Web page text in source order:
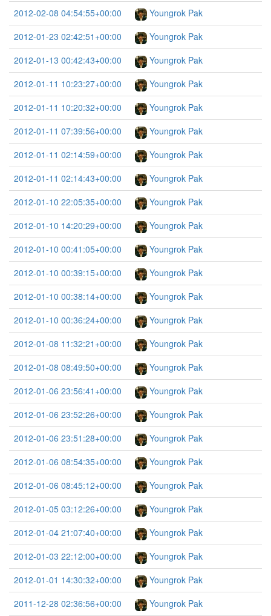
2012-02-08 04:54:55+00:00
Youngrok Pak
2012-01-23 02:42:51+00:00
Youngrok Pak
2012-01-13 00:42:43+00:00
Youngrok Pak
2012-01-11 10:23:27+00:00
Youngrok Pak
2012-01-11 10:20:32+00:00
Youngrok Pak
2012-01-11 07:39:56+00:00
Youngrok Pak
2012-01-11 02:14:59+00:00
Youngrok Pak
2012-01-11 02:14:43+00:00
Youngrok Pak
2012-01-10 22:05:35+00:00
Youngrok Pak
2012-01-10 14:20:29+00:00
Youngrok Pak
2012-01-10 00:41:05+00:00
Youngrok Pak
2012-01-10 00:39:15+00:00
Youngrok Pak
2012-01-10 00:38:14+00:00
Youngrok Pak
2012-01-10 00:36:24+00:00
Youngrok Pak
2012-01-08 11:32:21+00:00
Youngrok Pak
2012-01-08 08:49:50+00:00
Youngrok Pak
2012-01-06 23:56:41+00:00
Youngrok Pak
2012-01-06 23:52:26+00:00
Youngrok Pak
2012-01-06 23:51:28+00:00
Youngrok Pak
2012-01-06 08:54:35+00:00
Youngrok Pak
2012-01-06 08:45:12+00:00
Youngrok Pak
2012-01-05 03:12:26+00:00
Youngrok Pak
2012-01-04 21:07:40+00:00
Youngrok Pak
2012-01-03 22:12:00+00:00
Youngrok Pak
2012-01-01 14:30:32+00:00
Youngrok Pak
2011-12-28 02:36:56+00:00
Youngrok Pak